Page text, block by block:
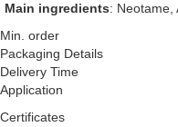
Main ingredients: Neotame,
Min. order
Packaging Details
Delivery Time
Application
Certificates